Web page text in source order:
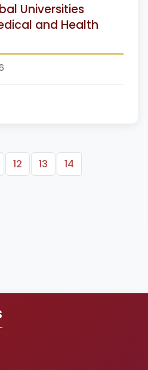
Universities
and Health
12 13 14